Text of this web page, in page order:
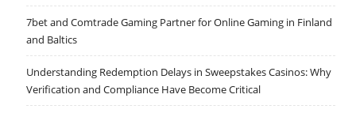
7bet and Comtrade Gaming Partner for Online Gaming in Finland
and Baltics
Understanding Redemption Delays in Sweepstakes Casinos: Why
Verification and Compliance Have Become Critical